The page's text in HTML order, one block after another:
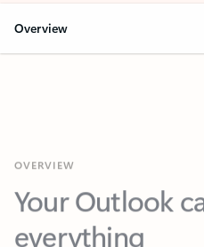
Overview
Your Outlook
everything